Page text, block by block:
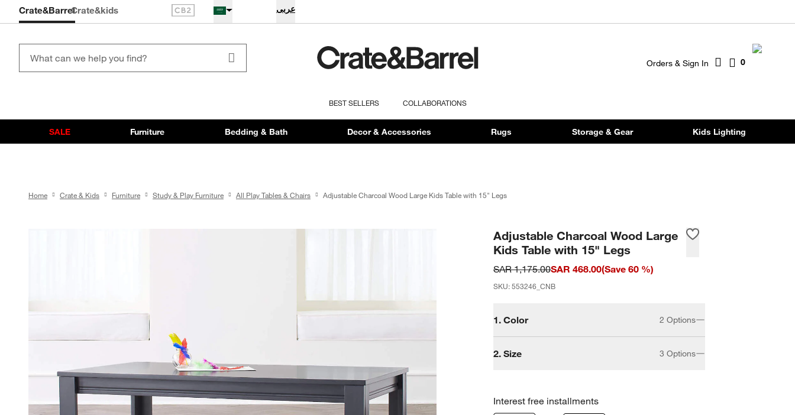
عربى
Orders & Sign In 0
BEST SELLERS COLLABORATIONS
Crate&BarrelCrate&kids
SALE Furniture Bedding & Bath Decor & Accessories Rugs Storage & Gear Kids Lighting
Home Crate & Kids Furniture Study & Play Furniture All Play Tables & Chairs Adjustable Charcoal Wood Large Kids Table with 15" Legs
Adjustable Charcoal Wood Large
Kids Table with 15" Legs
SAR 1,175.00SAR 468.00(Save 60 %)
SKU: 553246_CNB
1.Color 2 Options
2.Size 3 Options
Interest free installments